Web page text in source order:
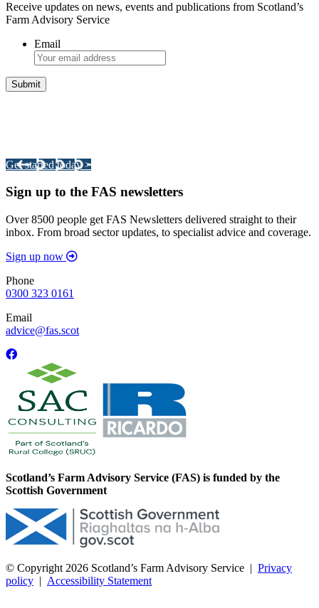
Receive updates on news, events and publications from Scotland’s
Farm Advisory Service
Email
Get started today >
Sign up to the FAS newsletters
Over 8500 people get FAS Newsletters delivered straight to their
inbox. From broad sector updates, to specialist advice and coverage.
Sign up now
Phone
0300 323 0161
Email
advice@fas.scot
Scotland’s Farm Advisory Service (FAS) is funded by the
Scottish Government
© Copyright 2026 Scotland’s Farm Advisory Service | Privacy
policy | Accessibility Statement